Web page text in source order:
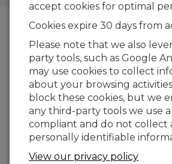
accept cookies for optimal
Cookies expire 30 days from
Please note that we also
party tools, such as Google
may use cookies to collect
about your browsing
block these cookies, but we
any third-party tools we use
compliant and do not collect
personally identifiable
View our privacy policy